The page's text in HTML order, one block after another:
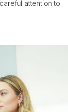
attention to